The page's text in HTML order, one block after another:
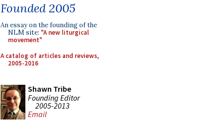
Founded 2005
An essay on the founding of the
NLM site: "A new liturgical
movement"
A catalog of articles and reviews,
2005-2016
Shawn Tribe
Founding Editor
2005-2013
Email